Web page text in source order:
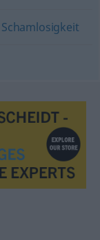
Schamlosigkeit